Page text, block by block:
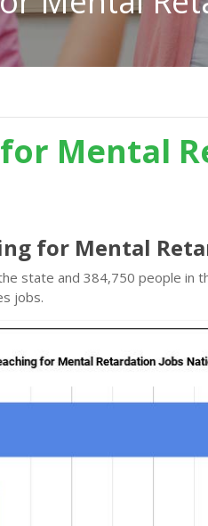
Mental
for Mental
state and 384,750 people in
jobs.